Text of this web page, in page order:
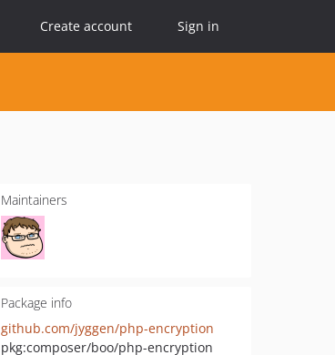
Create account Sign in
Maintainers
Package info
github.com/jyggen/php-encryption
pkg:composer/boo/php-encryption